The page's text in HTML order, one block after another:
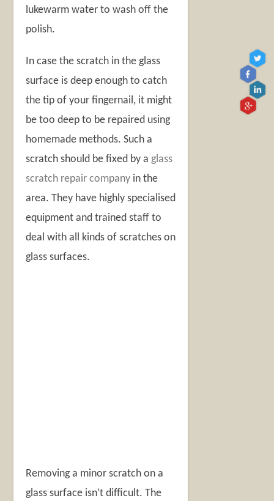
lukewarm water to wash off the
polish.
In case the scratch in the glass
surface is deep enough to catch
the tip of your fingernail, it might
be too deep to be repaired using
homemade methods. Such a
scratch should be fixed by aglass
scratch repair company in the
area. They have highly specialised
equipment and trained staff to
deal with all kinds of scratches on
glass surfaces.
Removing a minor scratch on a
glass surface isn’t difficult. The